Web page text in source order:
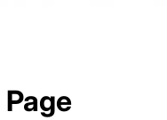
Page